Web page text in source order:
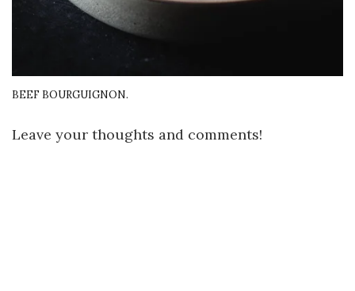
BEEF BOURGUIGNON.
Leave your thoughts and comments!